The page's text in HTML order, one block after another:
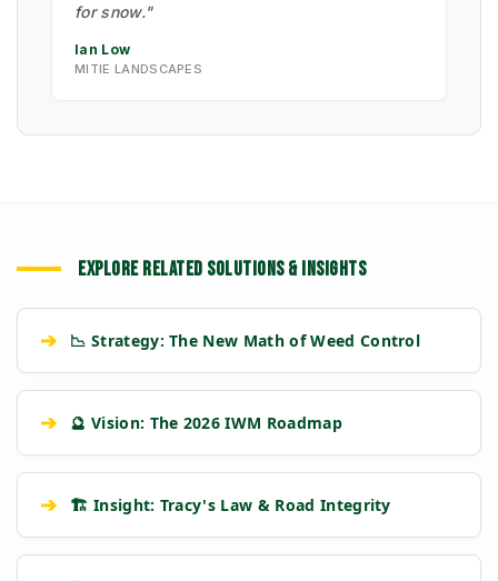
for snow."
Ian Low
MITIE LANDSCAPES
EXPLORE RELATED SOLUTIONS & INSIGHTS
➔ 📉 Strategy: The New Math of Weed Control
➔ 🔮 Vision: The 2026 IWM Roadmap
➔ 🏗️ Insight: Tracy's Law & Road Integrity